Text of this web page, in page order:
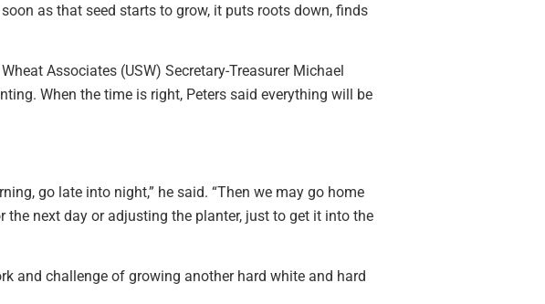
as that seed starts to grow, it puts roots down, finds
Associates (USW) Secretary-Treasurer Michael
When the time is right, Peters said everything will be
go late into night,” he said. “Then we may go home
the next day or adjusting the planter, just to get it into the
and challenge of growing another hard white and hard